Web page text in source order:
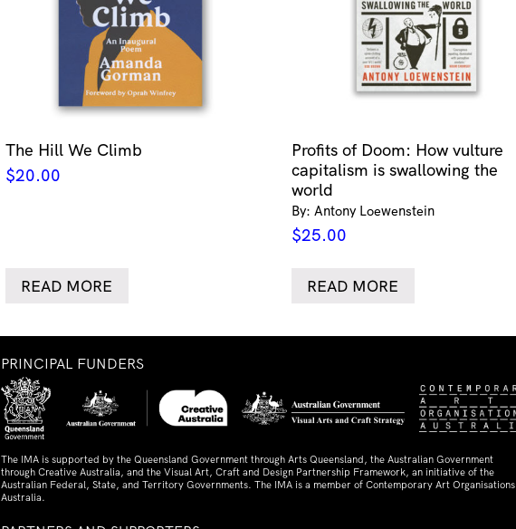
The Hill We Climb
$20.00
READ MORE
Profits of Doom: How vulture
capitalism is swallowing the
world
By: Antony Loewenstein
$25.00
READ MORE
PRINCIPAL FUNDERS
The IMA is supported by the Queensland Government through Arts Queensland, the Australian Government
through Creative Australia, and the Visual Art, Craft and Design Partnership Framework, an initiative of the
Australian Federal, State, and Territory Governments. The IMA is a member of Contemporary Art Organisations
Australia.